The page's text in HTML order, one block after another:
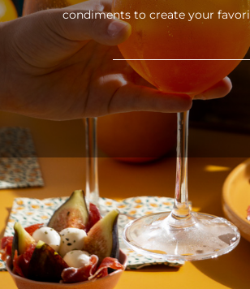
condiments to create your